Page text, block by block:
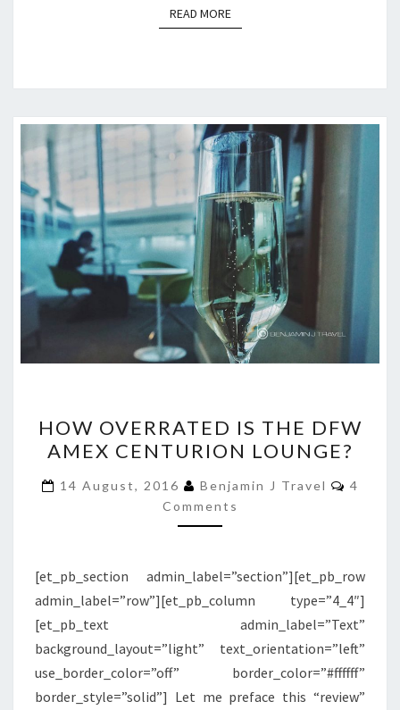
READ MOREREAD MORE
OVERRATED
IS
THE
DFW
AMEX
LOUNGE?
HOW OVERRATED IS THE DFW
AMEX CENTURION LOUNGE?
14 August, 2016 Benjamin J Travel
4
Comments
[et_pb_section admin_label=”section”][et_pb_row
admin_label=”row”][et_pb_column type=”4_4″]
[et_pb_text admin_label=”Text”
background_layout=”light” text_orientation=”left”
use_border_color=”off” border_color=”#ffffff”
border_style=”solid”] Let me preface this “review”